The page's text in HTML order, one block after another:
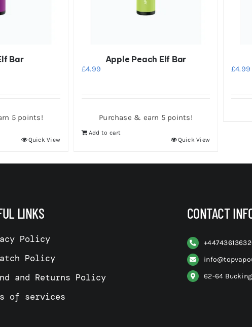
Bar
5 points!
Quick View
Apple Peach Elf Bar
£4.99
Purchase & earn 5 points!
Add to cart
Quick View
£4.99
LINKS
Policy
Policy
and Returns Policy
of services
CONTACT
+
62-64